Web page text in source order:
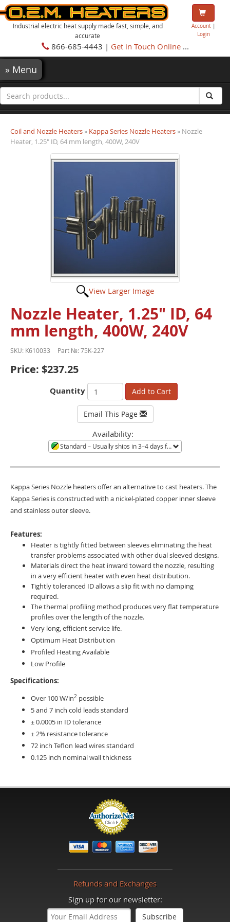
Industrial electric heat supply made fast, simple, and
accurate
Account|
Login
866-685-4443 | Get in Touch Online...
» Menu
Coil and Nozzle Heaters » Kappa Series Nozzle Heaters » Nozzle
Heater, 1.25" ID, 64 mm length, 400W, 240V
View Larger Image
Nozzle Heater, 1.25" ID, 64
mm length, 400W, 240V
SKU: K610033 Part №: 75K-227
Price: $237.25
Quantity Add to Cart
Email This Page
Availability:
Standard– Usually ships in 3–4 days from Minneapolis, MN. Large quantities or orders during shortages ship in 3–4 weeks. Call to confirm current availability.
Kappa Series Nozzle heaters offer an alternative to cast heaters. The
Kappa Series is constructed with a nickel-plated copper inner sleeve
and stainless outer sleeve.
Features:
Heater is tightly fitted between sleeves eliminating the heat
transfer problems associated with other dual sleeved designs.
Materials direct the heat inward toward the nozzle, resulting
in a very efficient heater with even heat distribution.
Tightly toleranced ID allows a slip fit with no clamping
required.
The thermal profiling method produces very flat temperature
profiles over the length of the nozzle.
Very long, efficient service life.
Optimum Heat Distribution
Profiled Heating Available
Low Profile
Specifications:
Over 100 W/in2 possible
5 and 7 inch cold leads standard
± 0.0005 in ID tolerance
± 2% resistance tolerance
72 inch Teflon lead wires standard
0.125 inch nominal wall thickness
Refunds and Exchanges
Sign up for our newsletter: